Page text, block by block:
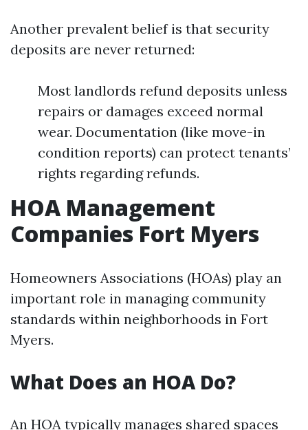
Another prevalent belief is that security
deposits are never returned:
Most landlords refund deposits unless
repairs or damages exceed normal
wear. Documentation (like move-in
condition reports) can protect tenants’
rights regarding refunds.
HOA Management
Companies Fort Myers
Homeowners Associations (HOAs) play an
important role in managing community
standards within neighborhoods in Fort
Myers.
What Does an HOA Do?
An HOA typically manages shared spaces